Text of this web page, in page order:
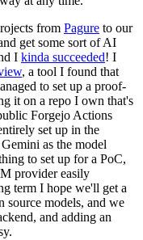
from Pagure to our
get some sort of AI
I kinda succeeded! I
, a tool I found that
to set up a proof-
it on a repo I own that's
Forgejo Actions
set up in the
as the model
to set up for a PoC,
provider easily
term I hope we'll get a
source models, and we
and adding an